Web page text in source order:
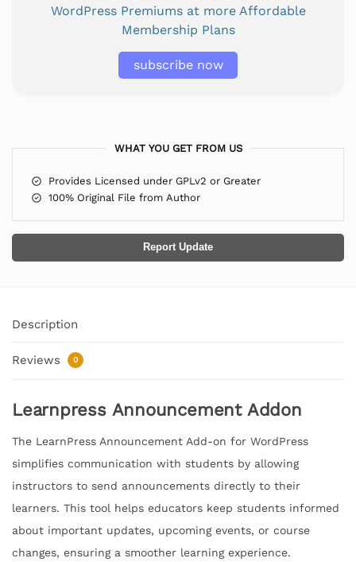
WordPress Premiums at more Affordable
Membership Plans
subscribe now
WHAT YOU GET FROM US
Provides Licensed under GPLv2 or Greater
100% Original File from Author
Report Update
Description
Reviews 0
Learnpress Announcement Addon
The LearnPress Announcement Add-on for WordPress
simplifies communication with students by allowing
instructors to send announcements directly to their
learners. This tool helps educators keep students informed
about important updates, upcoming events, or course
changes, ensuring a smoother learning experience.